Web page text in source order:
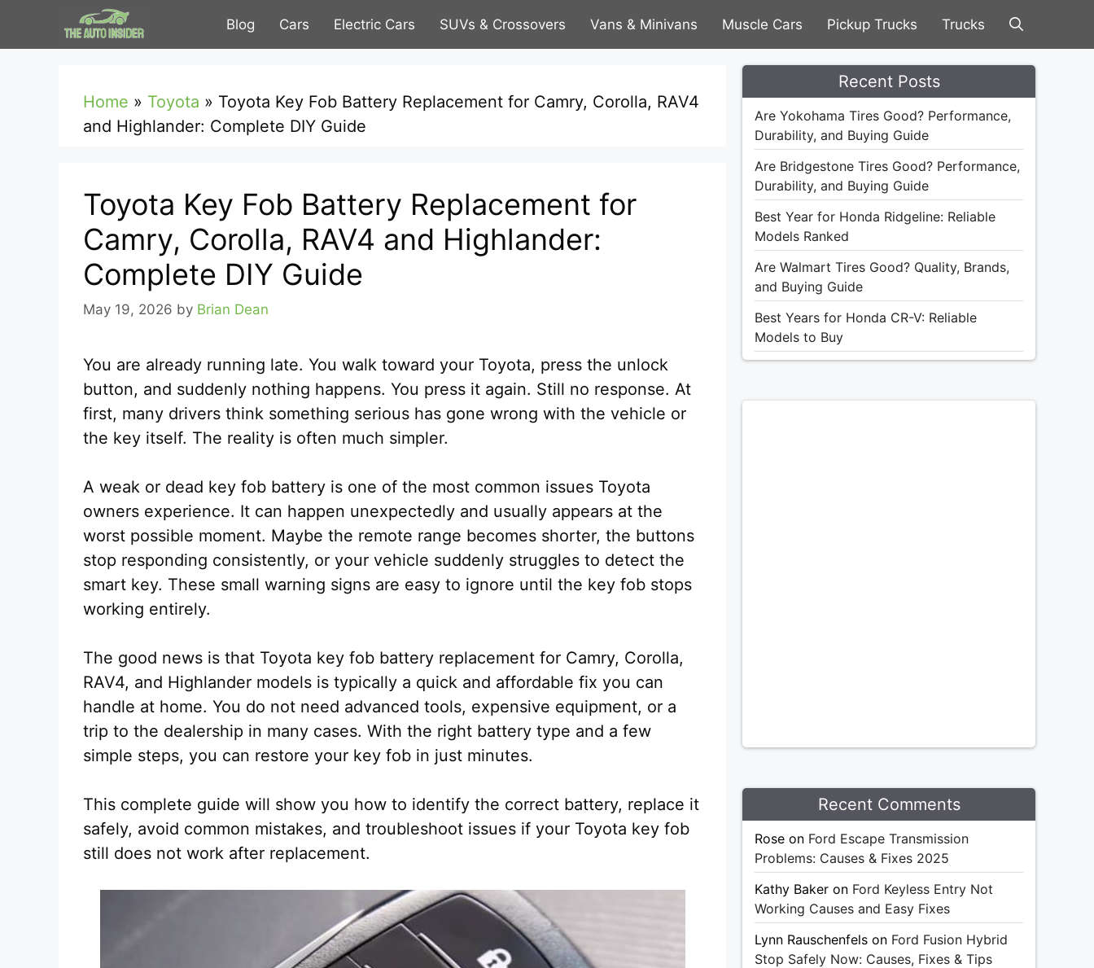
Blog Cars Electric Cars SUVs & Crossovers Vans & Minivans Muscle Cars Pickup Trucks Trucks
Home » Toyota » Toyota Key Fob Battery Replacement for Camry, Corolla, RAV4
and Highlander: Complete DIY Guide
Toyota Key Fob Battery Replacement for
Camry, Corolla, RAV4 and Highlander:
Complete DIY Guide
May 19, 2026 by Brian Dean
You are already running late. You walk toward your Toyota, press the unlock
button, and suddenly nothing happens. You press it again. Still no response. At
first, many drivers think something serious has gone wrong with the vehicle or
the key itself. The reality is often much simpler.
A weak or dead key fob battery is one of the most common issues Toyota
owners experience. It can happen unexpectedly and usually appears at the
worst possible moment. Maybe the remote range becomes shorter, the buttons
stop responding consistently, or your vehicle suddenly struggles to detect the
smart key. These small warning signs are easy to ignore until the key fob stops
working entirely.
The good news is that Toyota key fob battery replacement for Camry, Corolla,
RAV4, and Highlander models is typically a quick and affordable fix you can
handle at home. You do not need advanced tools, expensive equipment, or a
trip to the dealership in many cases. With the right battery type and a few
simple steps, you can restore your key fob in just minutes.
This complete guide will show you how to identify the correct battery, replace it
safely, avoid common mistakes, and troubleshoot issues if your Toyota key fob
still does not work after replacement.
Recent Posts
Are Yokohama Tires Good? Performance,
Durability, and Buying Guide
Are Bridgestone Tires Good? Performance,
Durability, and Buying Guide
Best Year for Honda Ridgeline: Reliable
Models Ranked
Are Walmart Tires Good? Quality, Brands,
and Buying Guide
Best Years for Honda CR-V: Reliable
Models to Buy
Recent Comments
Rose on Ford Escape Transmission
Problems: Causes & Fixes 2025
Kathy Baker on Ford Keyless Entry Not
Working Causes and Easy Fixes
Lynn Rauschenfels on Ford Fusion Hybrid
Stop Safely Now: Causes, Fixes & Tips